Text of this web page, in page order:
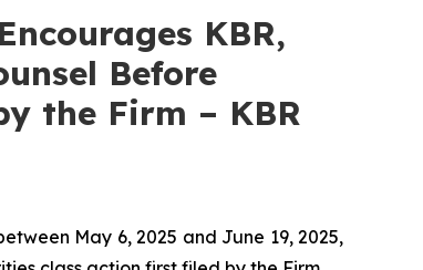
KBR,
Before
the Firm – KBR
May 6, 2025 and June 19, 2025,